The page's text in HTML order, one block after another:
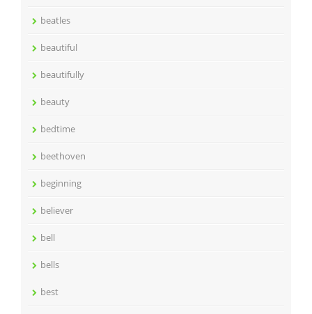
beatles
beautiful
beautifully
beauty
bedtime
beethoven
beginning
believer
bell
bells
best